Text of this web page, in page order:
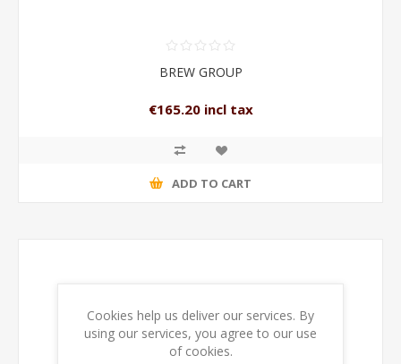
BREW GROUP
€165.20 incl tax
ADD TO CART
Cookies help us deliver our services. By
using our services, you agree to our use
of cookies.